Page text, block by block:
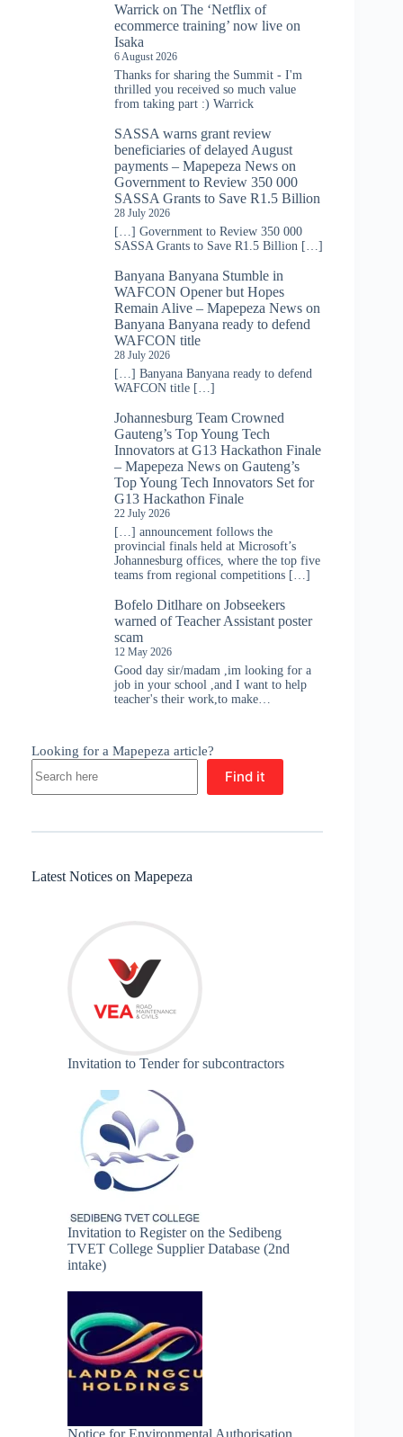
Warrick on The ‘Netflix of
ecommerce training’ now live on
Isaka
6 August 2026
Thanks for sharing the Summit - I'm
thrilled you received so much value
from taking part :) Warrick
SASSA warns grant review
beneficiaries of delayed August
payments – Mapepeza News on
Government to Review 350 000
SASSA Grants to Save R1.5 Billion
28 July 2026
[…] Government to Review 350 000
SASSA Grants to Save R1.5 Billion […]
Banyana Banyana Stumble in
WAFCON Opener but Hopes
Remain Alive – Mapepeza News on
Banyana Banyana ready to defend
WAFCON title
28 July 2026
[…] Banyana Banyana ready to defend
WAFCON title […]
Johannesburg Team Crowned
Gauteng’s Top Young Tech
Innovators at G13 Hackathon Finale
– Mapepeza News on Gauteng’s
Top Young Tech Innovators Set for
G13 Hackathon Finale
22 July 2026
[…] announcement follows the
provincial finals held at Microsoft’s
Johannesburg offices, where the top five
teams from regional competitions […]
Bofelo Ditlhare on Jobseekers
warned of Teacher Assistant poster
scam
12 May 2026
Good day sir/madam ,im looking for a
job in your school ,and I want to help
teacher's their work,to make…
Looking for a Mapepeza article?
Find it
Latest Notices on Mapepeza
Invitation to Tender for subcontractors
Invitation to Register on the Sedibeng
TVET College Supplier Database (2nd
intake)
Notice for Environmental Authorisation